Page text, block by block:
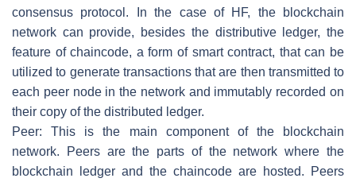
consensus protocol. In the case of HF, the blockchain
network can provide, besides the distributive ledger, the
feature of chaincode, a form of smart contract, that can be
utilized to generate transactions that are then transmitted to
each peer node in the network and immutably recorded on
their copy of the distributed ledger.
Peer: This is the main component of the blockchain
network. Peers are the parts of the network where the
blockchain ledger and the chaincode are hosted. Peers